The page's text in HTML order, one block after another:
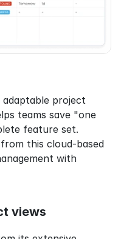
project
teams save "one
feature set.
this cloud-based
with
views